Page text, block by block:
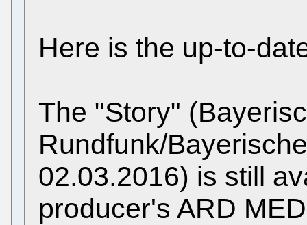
Here is the up-to-
The "Story"
Rundfunk/
02.03.2016) is still
producer's ARD